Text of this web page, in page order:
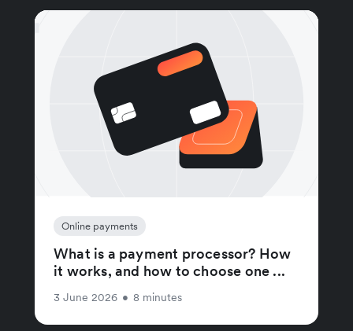
Online payments
What is a payment processor? How
it works, and how to choose one ...
3 June 2026 • 8 minutes